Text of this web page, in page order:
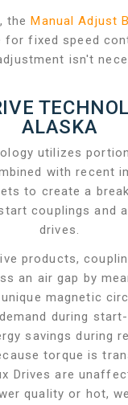
theManual Adjust
for fixed speed
isn't
ALASKA
utilizes
with recent
to create a
couplings and
drives.
products,
an air gap by
magnetic
during
savings during
torque is
Drives are
quality or hot,